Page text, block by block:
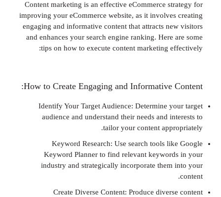
Content marketing is an effective eCommerce
improving your eCommerce website, as it
engaging and informative content that attracts
and enhances your search engine ranking.
tips on how to execute content marketing
How to Create Engaging and Informative
Identify Your Target Audience: Determine
audience and understand their needs and
tailor your content
Keyword Research: Use search tools
Keyword Planner to find relevant
industry and strategically incorporate
Create Diverse Content: Produce